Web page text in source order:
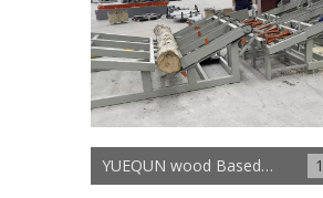
1
YUEQUN wood Based panels machinery